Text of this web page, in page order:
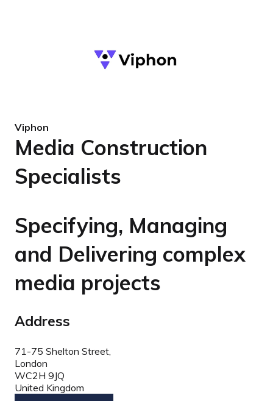
Viphon
Media Construction
Specialists
Specifying, Managing
and Delivering complex
media projects
Address
71-75 Shelton Street,
London
WC2H 9JQ
United Kingdom